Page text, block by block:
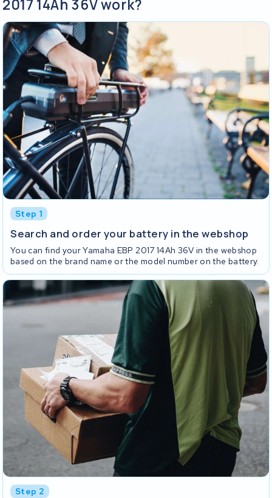
2017 14Ah 36V work?
Step 1
Search and order your battery in the webshop
You can find your Yamaha EBP 2017 14Ah 36V in the webshop
based on the brand name or the model number on the battery.
Step 2